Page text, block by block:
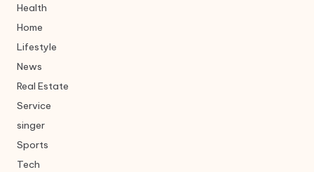
Health
Home
Lifestyle
News
Real Estate
Service
singer
Sports
Tech